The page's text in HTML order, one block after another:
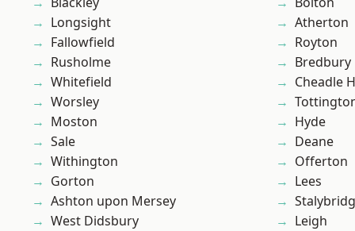
Longsight
Fallowfield
Rusholme
Whitefield
Worsley
Moston
Sale
Withington
Gorton
Ashton upon Mersey
West Didsbury
Atherton
Royton
Bredbury
Cheadle
Hyde
Deane
Offerton
Lees
Leigh